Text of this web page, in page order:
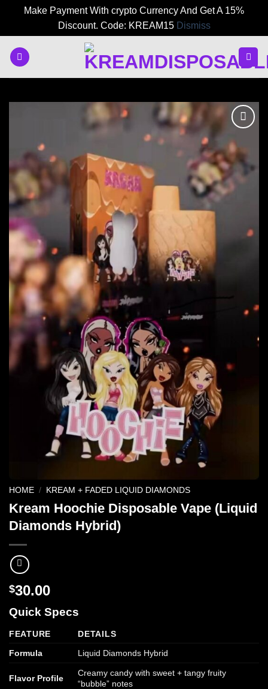
Make Payment With crypto Currency And Get A 15%
Discount. Code: KREAM15 Dismiss
HOME / KREAM + FADED LIQUID DIAMONDS
Kream Hoochie Disposable Vape (Liquid
Diamonds Hybrid)
$30.00
Quick Specs
FEATURE
DETAILS
Formula
Liquid Diamonds Hybrid
Flavor Profile
Creamy candy with sweet + tangy fruity
“bubble” notes